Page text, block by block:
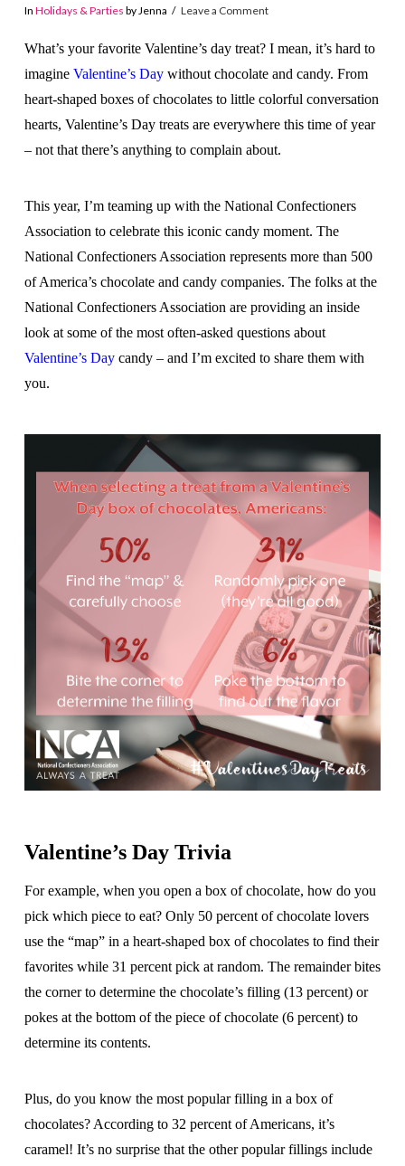
In Holidays & Parties by Jenna Leave a Comment
What’s your favorite Valentine’s day treat? I mean, it’s hard to
imagine Valentine’s Daywithout chocolate and candy. From
heart-shaped boxes of chocolates to little colorful conversation
hearts, Valentine’s Day treats are everywhere this time of year
– not that there’s anything to complain about.
This year, I’m teaming up with the National Confectioners
Association to celebrate this iconic candy moment. The
National Confectioners Association represents more than 500
of America’s chocolate and candy companies. The folks at the
National Confectioners Association are providing an inside
look at some of the most often-asked questions about
Valentine’s Daycandy – and I’m excited to share them with
you.
Valentine’s Day Trivia
For example, when you open a box of chocolate, how do you
pick which piece to eat? Only 50 percent of chocolate lovers
use the “map” in a heart-shaped box of chocolates to find their
favorites while 31 percent pick at random. The remainder bites
the corner to determine the chocolate’s filling (13 percent) or
pokes at the bottom of the piece of chocolate (6 percent) to
determine its contents.
Plus, do you know the most popular filling in a box of
chocolates? According to 32 percent of Americans, it’s
caramel! It’s no surprise that the other popular fillings include